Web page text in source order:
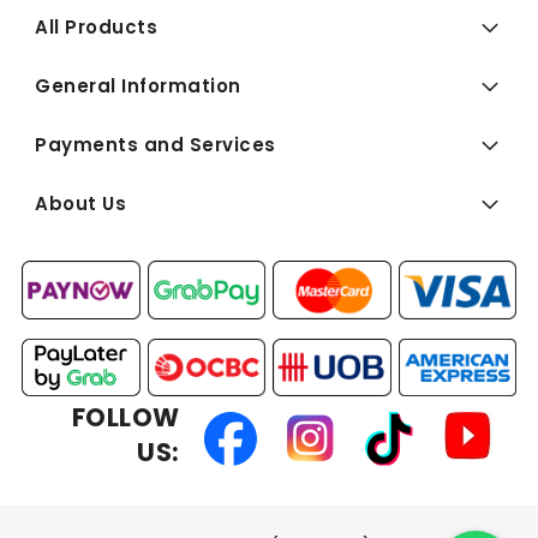
All Products
General Information
Payments and Services
About Us
FOLLOW
US: